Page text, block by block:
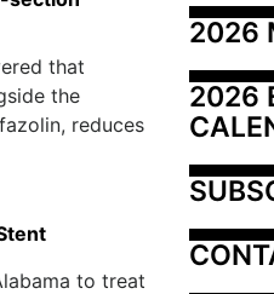
that
the
reduces
to treat
2026
2026